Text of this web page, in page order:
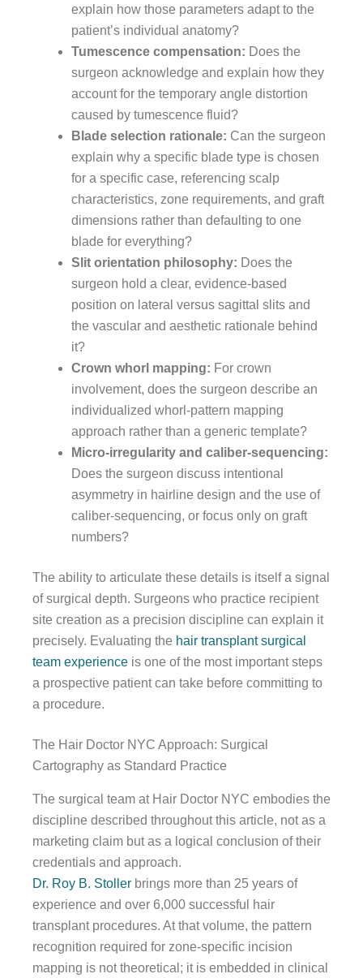
explain how those parameters adapt to the
patient’s individual anatomy?
Tumescence compensation: Does the
surgeon acknowledge and explain how they
account for the temporary angle distortion
caused by tumescence fluid?
Blade selection rationale: Can the surgeon
explain why a specific blade type is chosen
for a specific case, referencing scalp
characteristics, zone requirements, and graft
dimensions rather than defaulting to one
blade for everything?
Slit orientation philosophy: Does the
surgeon hold a clear, evidence-based
position on lateral versus sagittal slits and
the vascular and aesthetic rationale behind
it?
Crown whorl mapping: For crown
involvement, does the surgeon describe an
individualized whorl-pattern mapping
approach rather than a generic template?
Micro-irregularity and caliber-sequencing:
Does the surgeon discuss intentional
asymmetry in hairline design and the use of
caliber-sequencing, or focus only on graft
numbers?
The ability to articulate these details is itself a signal
of surgical depth. Surgeons who practice recipient
site creation as a precision discipline can explain it
precisely. Evaluating the hair transplant surgical
team experience is one of the most important steps
a prospective patient can take before committing to
a procedure.
The Hair Doctor NYC Approach: Surgical
Cartography as Standard Practice
The surgical team at Hair Doctor NYC embodies the
discipline described throughout this article, not as a
marketing claim but as a logical conclusion of their
credentials and approach.
Dr. Roy B. Stoller brings more than 25 years of
experience and over 6,000 successful hair
transplant procedures. At that volume, the pattern
recognition required for zone-specific incision
mapping is not theoretical; it is embedded in clinical